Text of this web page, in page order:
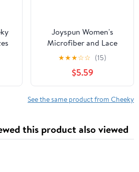
Joyspun Women's
Microfiber and Lace
Cheeky Panties, 3-Pack,
Sizes XS-3XL
★★★☆☆ (15)
$5.59
See the same product from Cheeky
this product also viewed